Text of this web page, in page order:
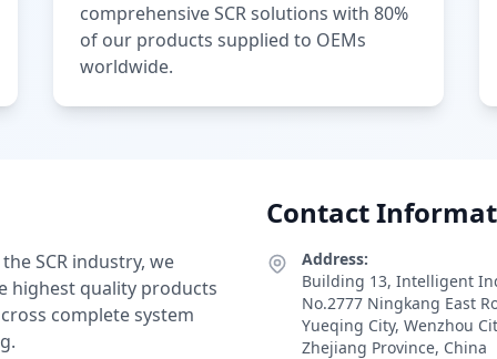
comprehensive SCR solutions with 80%
of our products supplied to OEMs
worldwide.
SCR industry, we
highest quality products
complete system
Contact
Address:
Building 13, Intelligent
No.2777 Ningkang East
Yueqing City, Wenzhou
Zhejiang Province, China